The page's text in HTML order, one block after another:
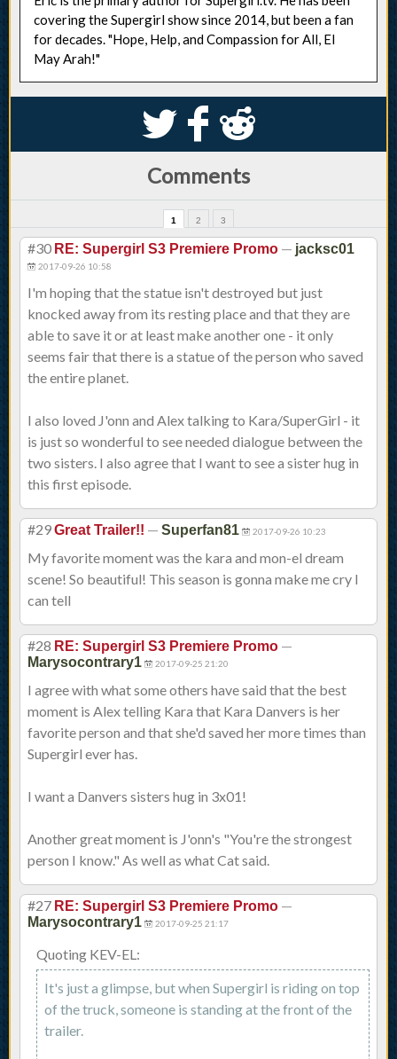
covering the Supergirl show since 2014, but been a fan
for decades. "Hope, Help, and Compassion for All, El
May Arah!"
S k j
Comments
1 2 3
#30 RE: Supergirl S3 Premiere Promo — jacksc01
2017-09-26 10:58
I'm hoping that the statue isn't destroyed but just
knocked away from its resting place and that they are
able to save it or at least make another one - it only
seems fair that there is a statue of the person who saved
the entire planet.
I also loved J'onn and Alex talking to Kara/SuperGirl - it
is just so wonderful to see needed dialogue between the
two sisters. I also agree that I want to see a sister hug in
this first episode.
#29Great Trailer!! — Superfan81 2017-09-26 10:23
My favorite moment was the kara and mon-el dream
scene! So beautiful! This season is gonna make me cry I
can tell
#28 RE: Supergirl S3 Premiere Promo —
Marysocontrary1 2017-09-25 21:20
I agree with what some others have said that the best
moment is Alex telling Kara that Kara Danvers is her
favorite person and that she'd saved her more times than
Supergirl ever has.
I want a Danvers sisters hug in 3x01!
Another great moment is J'onn's "You're the strongest
person I know." As well as what Cat said.
#27 RE: Supergirl S3 Premiere Promo —
Marysocontrary1 2017-09-25 21:17
Quoting KEV-EL:
It's just a glimpse, but when Supergirl is riding on top
of the truck, someone is standing at the front of the
trailer.